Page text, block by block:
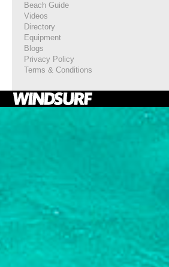
Beach Guide
Videos
Directory
Equipment
Blogs
Privacy Policy
Terms & Conditions